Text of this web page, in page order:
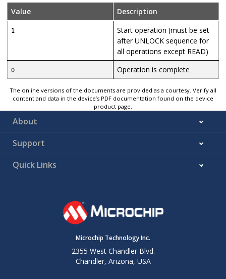
Value Description
1
Start operation (must be set
after UNLOCK sequence for
all operations except READ)
0 Operation is complete
The online versions of the documents are provided as a courtesy. Verify all
content and data in the device’s PDF documentation found on the device
product page.
About
Support
Quick Links
Microchip Technology Inc.
2355 West Chandler Blvd.
Chandler, Arizona, USA